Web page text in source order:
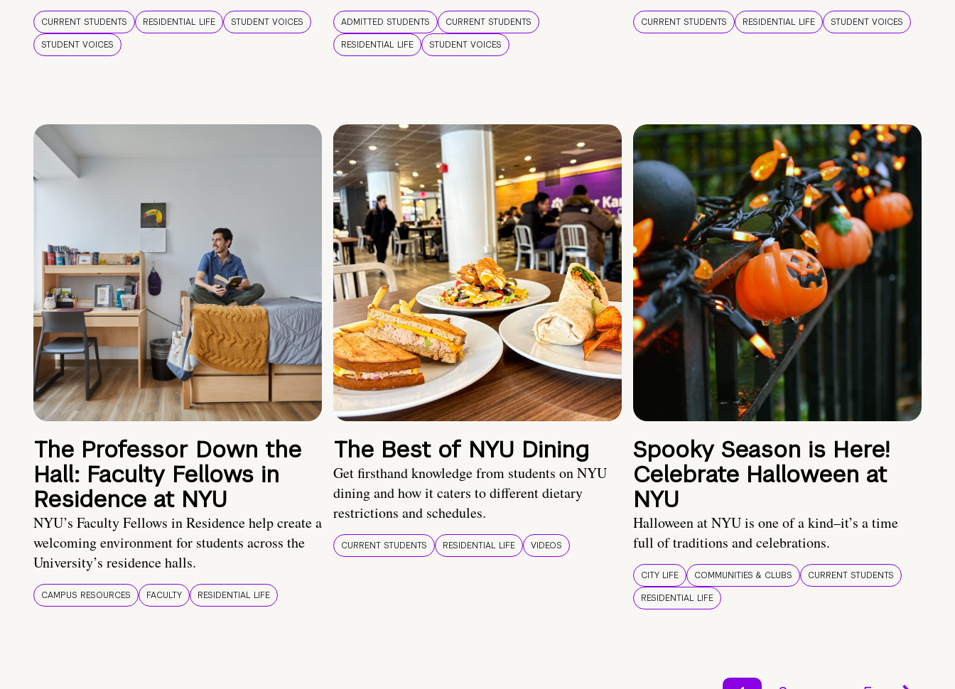
CURRENT STUDENTS RESIDENTIAL LIFE
STUDENT VOICES
STUDENT VOICES
ADMITTED STUDENTS
CURRENT STUDENTS
RESIDENTIAL LIFE
STUDENT VOICES
CURRENT STUDENTS RESIDENTIAL LIFE STUDENT VOICES
The Professor Down the
Hall: Faculty Fellows in
Residence at NYU
NYU’s Faculty Fellows in Residence help create a
welcoming environment for students across the
University’s residence halls.
CAMPUS RESOURCES FACULTY RESIDENTIAL LIFE
The Best of NYU Dining
Get firsthand knowledge from students on NYU
dining and how it caters to different dietary
restrictions and schedules.
CURRENT STUDENTS RESIDENTIAL LIFE VIDEOS
Spooky Season is Here!
Celebrate Halloween at
NYU
Halloween at NYU is one of a kind–it’s a time
full of traditions and celebrations.
CITY LIFE COMMUNITIES & CLUBS
CURRENT STUDENTS
RESIDENTIAL LIFE